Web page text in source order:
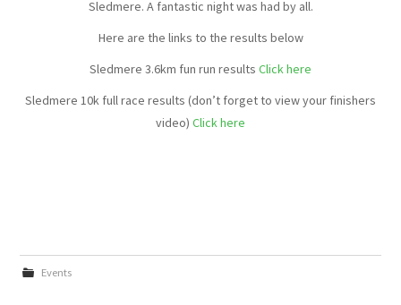
Sledmere. A fantastic night was had by all.
Here are the links to the results below
Sledmere 3.6km fun run results Click here
Sledmere 10k full race results (don’t forget to view your finishers
video) Click here
Events